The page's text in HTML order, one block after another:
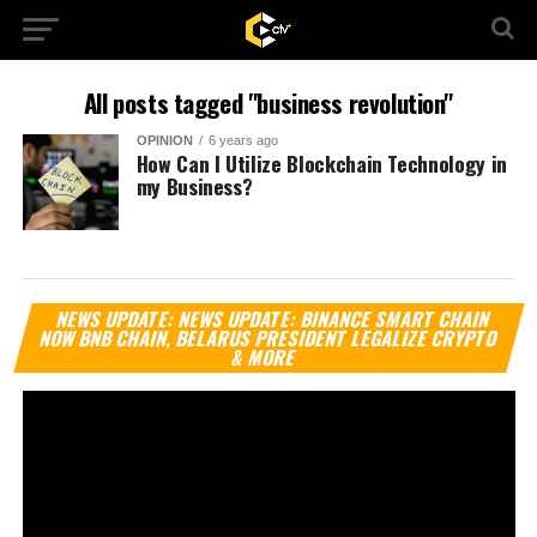
All posts tagged "business revolution"
OPINION 6 years ago
How Can I Utilize Blockchain Technology in
my Business?
NEWS UPDATE: NEWS UPDATE: BINANCE SMART CHAIN
NOW BNB CHAIN, BELARUS PRESIDENT LEGALIZE CRYPTO
& MORE